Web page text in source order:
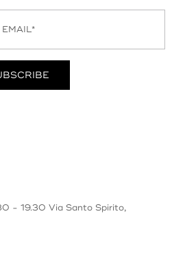
- 19.30 Via Santo Spirito,